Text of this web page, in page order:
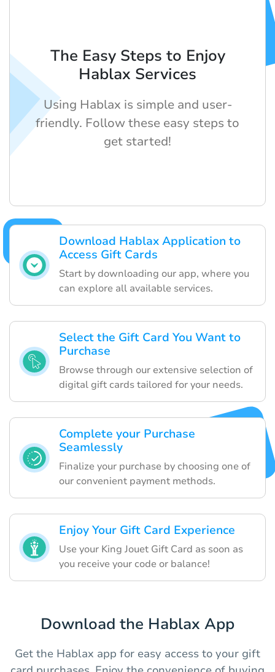
Download Hablax Application to
Access Gift Cards
Start by downloading our app, where you
can explore all available services.
Select the Gift Card You Want to
Purchase
Browse through our extensive selection of
digital gift cards tailored for your needs.
Complete your Purchase
Seamlessly
Finalize your purchase by choosing one of
our convenient payment methods.
Enjoy Your Gift Card Experience
Use your King Jouet Gift Card as soon as
you receive your code or balance!
The Easy Steps to Enjoy
Hablax Services
Using Hablax is simple and user-
friendly. Follow these easy steps to
get started!
Download the Hablax App
Get the Hablax app for easy access to your gift